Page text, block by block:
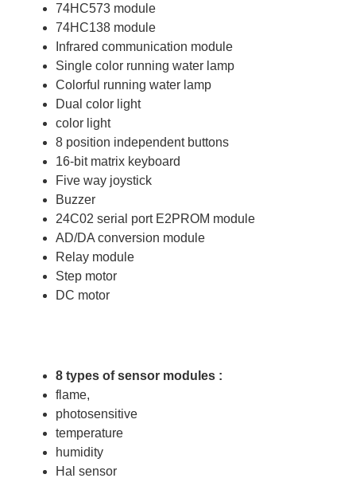
74HC573 module
74HC138 module
Infrared communication module
Single color running water lamp
Colorful running water lamp
Dual color light
color light
8 position independent buttons
16-bit matrix keyboard
Five way joystick
Buzzer
24C02 serial port E2PROM module
AD/DA conversion module
Relay module
Step motor
DC motor
8 types of sensor modules :
flame,
photosensitive
temperature
humidity
Hal sensor